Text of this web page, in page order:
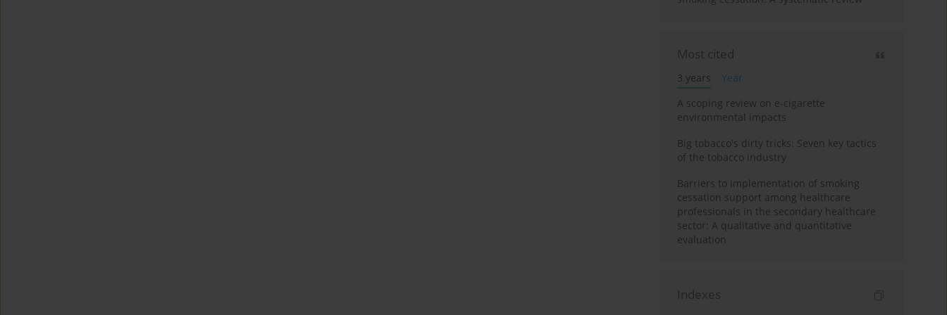
Most cited
3 years
Year
A scoping review on e-cigarette
environmental impacts
Big tobacco's dirty tricks: Seven key tactics
of the tobacco industry
Barriers to implementation of smoking
cessation support among healthcare
professionals in the secondary healthcare
sector: A qualitative and quantitative
evaluation
Indexes